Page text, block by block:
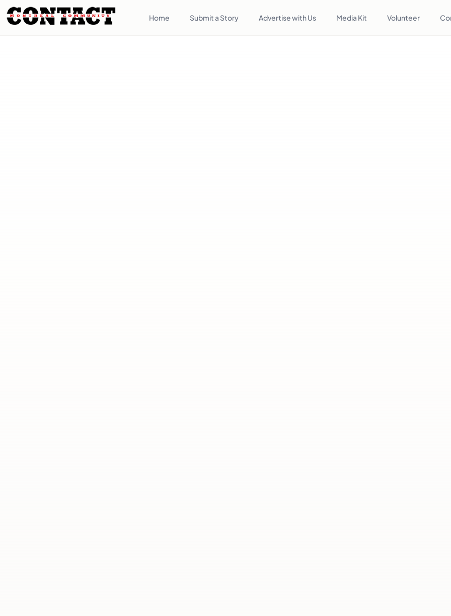
Home Submit a Story Advertise with Us Media Kit Volunteer